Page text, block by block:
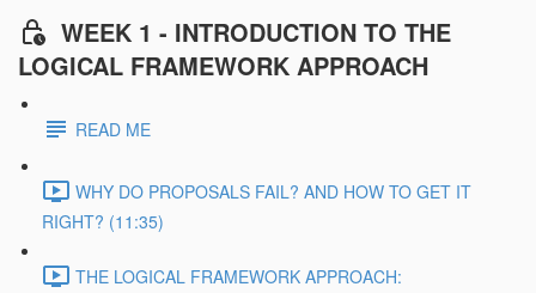
WEEK 1 - INTRODUCTION TO THE
LOGICAL FRAMEWORK APPROACH
READ ME
WHY DO PROPOSALS FAIL? AND HOW TO GET IT
RIGHT? (11:35)
THE LOGICAL FRAMEWORK APPROACH: